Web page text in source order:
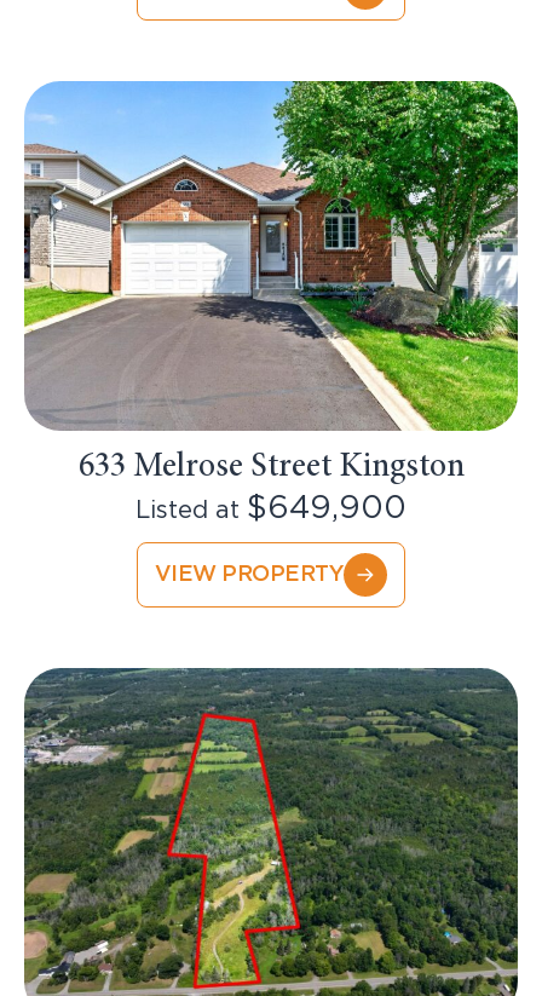
633 Melrose Street Kingston
Listed at $649,900
VIEW PROPERTY